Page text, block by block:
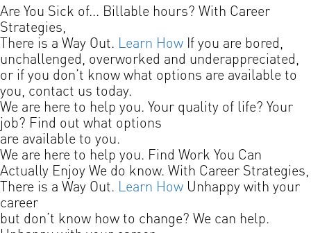
Are You Sick of... Billable hours? With Career
Strategies,
There is a Way Out. Learn How If you are bored,
unchallenged, overworked and underappreciated,
or if you don’t know what options are available to
you, contact us today.
We are here to help you. Your quality of life? Your
job? Find out what options
are available to you.
We are here to help you. Find Work You Can
Actually EnjoyWe do know. With Career Strategies,
There is a Way Out. Learn How Unhappy with your
career
but don’t know how to change? We can help.